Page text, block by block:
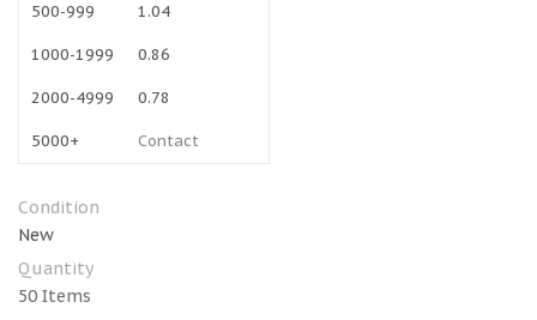
500-999 1.04
1000-1999 0.86
2000-4999 0.78
5000+ Contact
Condition
New
Quantity
50 Items